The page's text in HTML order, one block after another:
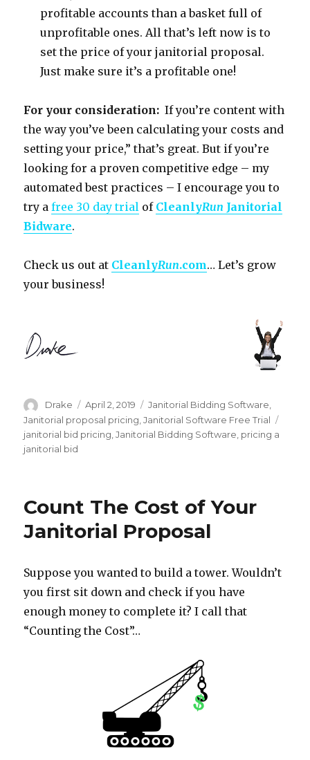
profitable accounts than a basket full of
unprofitable ones. All that’s left now is to
set the price of your janitorial proposal.
Just make sure it’s a profitable one!
For your consideration: If you’re content with
the way you’ve been calculating your costs and
setting your price,” that’s great. But if you’re
looking for a proven competitive edge – my
automated best practices – I encourage you to
try afree 30 day trial of CleanlyRun Janitorial
Bidware.
Check us out at CleanlyRun.com… Let’s grow
your business!
Author
Drake
Posted
on
April 2, 2019 Categories
Janitorial Bidding Software,
Janitorial proposal pricing ,Janitorial Software Free Trial
janitorial bid pricing ,Janitorial Bidding Software pricing a
janitorial bid
Count The Cost of Your
Janitorial Proposal
Suppose you wanted to build a tower. Wouldn’t
you first sit down and check if you have
enough money to complete it? I call that
“Counting the Cost”…